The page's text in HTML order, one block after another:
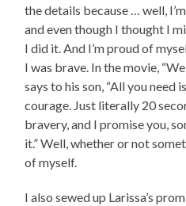
the details because … well,
and even though I thought I
I did it. And I’m proud of
I was brave. In the movie,
says to his son, “All you need
courage. Just literally 20
bravery, and I promise you,
it.” Well, whether or not
of myself.
I also sewed up Larissa’s